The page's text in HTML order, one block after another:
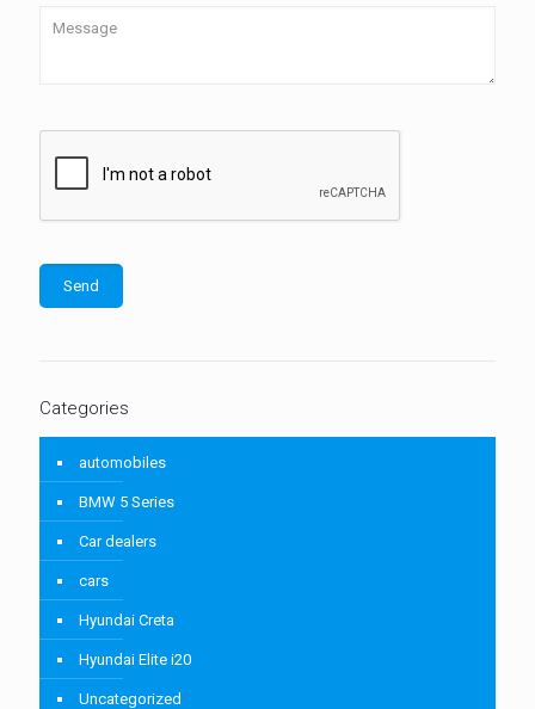
Categories
automobiles
BMW 5 Series
Car dealers
cars
Hyundai Creta
Hyundai Elite i20
Uncategorized